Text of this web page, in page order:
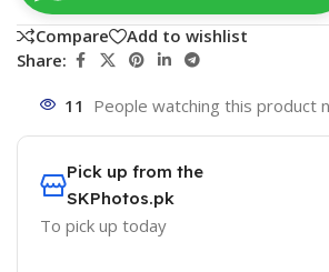
Compare
Add to wishlist
Share:
11 People watching this product
Pick up from the
SKPhotos.pk
To pick up today